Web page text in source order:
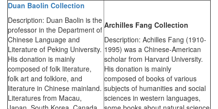
Duan Baolin Collection
Description: Duan Baolin is the
professor in the Department of
Chinese Language and
Literature of Peking University.
His donation is mainly
composed of folk literature,
folk art and folklore, and
literature in Chinese mainland.
Literatures from Macau,
Archilles Fang Collection
Description: Achilles Fang (1910-
1995) was a Chinese-American
scholar from Harvard University.
His donation is mainly
composed of books of various
subjects of humanities and social
sciences in western languages,